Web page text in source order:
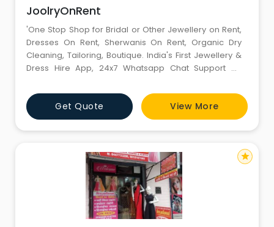
JoolryOnRent
'One Stop Shop for Bridal or Other Jewellery on Rent,
Dresses On Rent, Sherwanis On Rent, Organic Dry
Cleaning, Tailoring, Boutique. India's First Jewellery &
Dress Hire App, 24x7 Whatsapp Chat Support on
Just Joolrrrrrr! Lehangas On Rent / Shervani/ Kaleera /
Kalgi Brooch / on Rent available too!!'
Get Quote View More
star